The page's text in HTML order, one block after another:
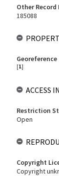
Other Record
185088
Georeference
[1]
ACCESS
Restriction
Open
Copyright
Copyright